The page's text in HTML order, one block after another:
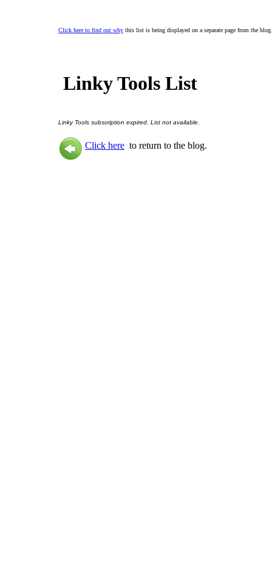
Click here to find out why this list is being displayed on a separate page from the blog.
Linky Tools List
Linky Tools subscription expired. List not available.
Click here to return to the blog.